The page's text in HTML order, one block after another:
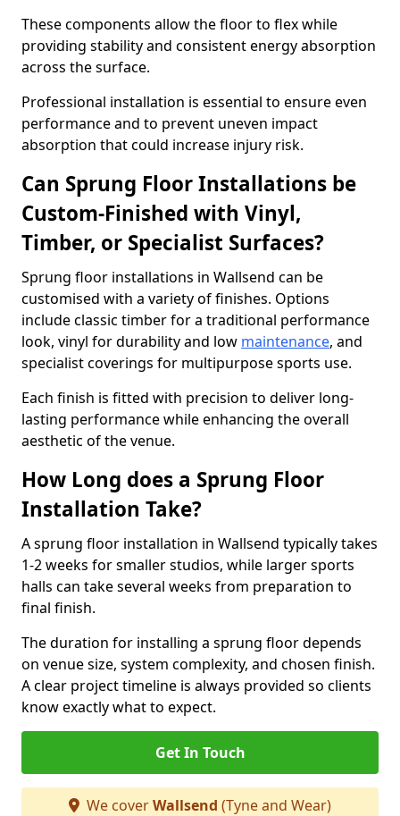
These components allow the floor to flex while
providing stability and consistent energy absorption
across the surface.
Professional installation is essential to ensure even
performance and to prevent uneven impact
absorption that could increase injury risk.
Can Sprung Floor Installations be
Custom-Finished with Vinyl,
Timber, or Specialist Surfaces?
Sprung floor installations in Wallsend can be
customised with a variety of finishes. Options
include classic timber for a traditional performance
look, vinyl for durability and low maintenance, and
specialist coverings for multipurpose sports use.
Each finish is fitted with precision to deliver long-
lasting performance while enhancing the overall
aesthetic of the venue.
How Long does a Sprung Floor
Installation Take?
A sprung floor installation in Wallsend typically takes
1-2 weeks for smaller studios, while larger sports
halls can take several weeks from preparation to
final finish.
The duration for installing a sprung floor depends
on venue size, system complexity, and chosen finish.
A clear project timeline is always provided so clients
know exactly what to expect.
Get In Touch
We coverWallsend (Tyne and Wear)